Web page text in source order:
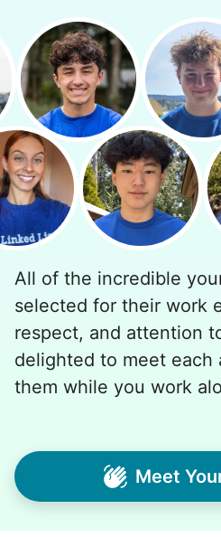
All of the incredible
selected for their work
respect, and attention
delighted to meet each
them while you work
Meet